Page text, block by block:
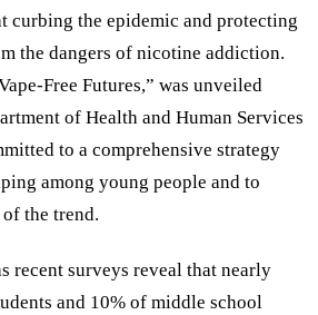
curbing the epidemic and protecting
the dangers of nicotine addiction.
Free Futures,” was unveiled
of Health and Human Services
to a comprehensive strategy
among young people and to
the trend.
recent surveys reveal that nearly
and 10% of middle school